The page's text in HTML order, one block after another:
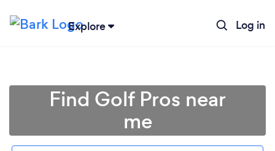
Explore Log in
Find Golf Pros near
me